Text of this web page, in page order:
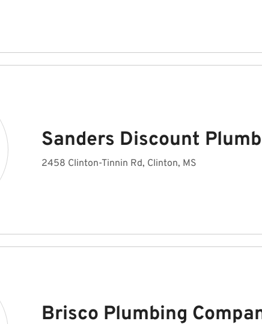
Sanders Discount
2458 Clinton-Tinnin Rd, Clinton, MS
Brisco Plumbing